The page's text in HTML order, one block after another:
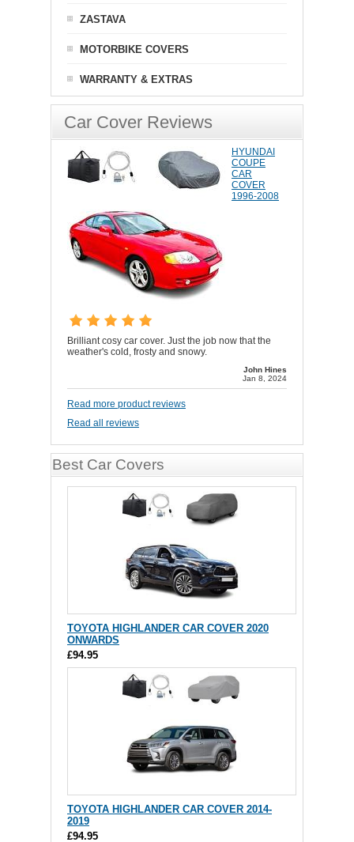
ZASTAVA
MOTORBIKE COVERS
WARRANTY & EXTRAS
Car Cover Reviews
HYUNDAI
COUPE
CAR
COVER
1996-2008
Brilliant cosy car cover. Just the job now that the
weather's cold, frosty and snowy.
John Hines
Jan 8, 2024
Read more product reviews
Read all reviews
Best Car Covers
TOYOTA HIGHLANDER CAR COVER 2020
ONWARDS
£94.95
TOYOTA HIGHLANDER CAR COVER 2014-
2019
£94.95